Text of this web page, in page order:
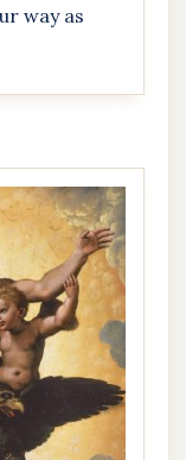
way as